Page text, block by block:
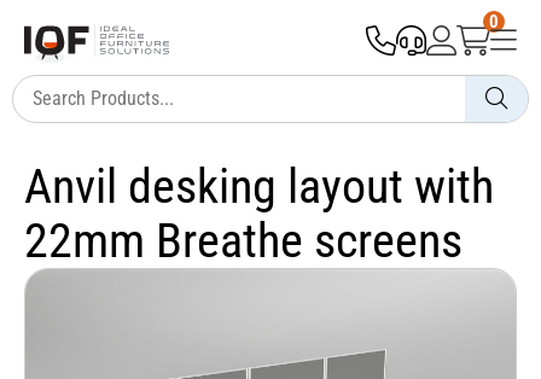
0
Anvil desking layout with
22mm Breathe screens